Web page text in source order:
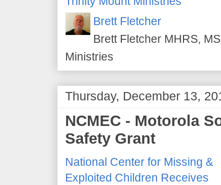
Brett Fletcher
Brett Fletcher MHRS,
Ministries
Thursday, December 13,
NCMEC - Motorola
Safety Grant
National Center for Missing &
Exploited Children Receives